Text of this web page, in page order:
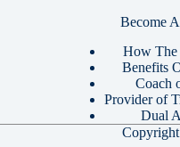
Become
How The
Benefits
Coach
Provider of
Dual